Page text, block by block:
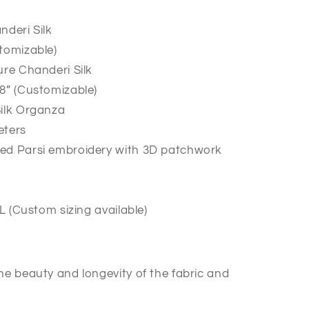
Silk
Chanderi Silk
(Customizable)
Organza
Parsi embroidery with 3D patchwork
(Custom sizing available)
beauty and longevity of the fabric and